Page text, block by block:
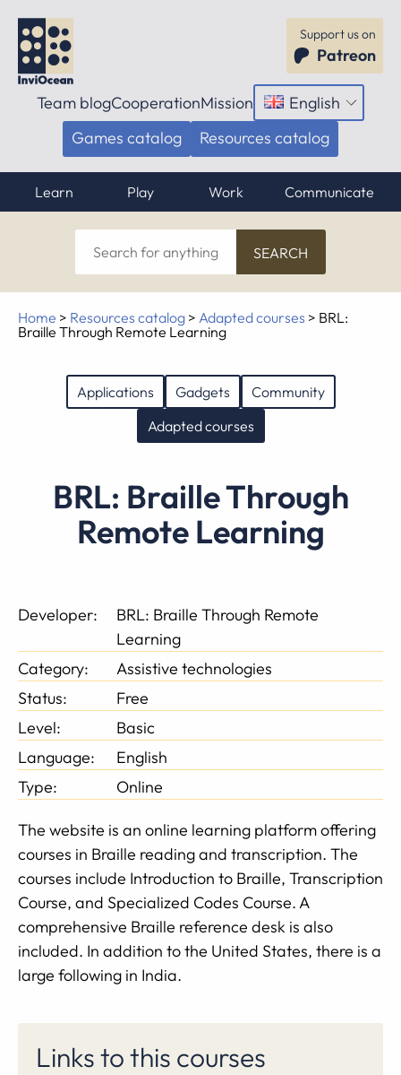
Support us on
Patreon
Team blogCooperationMission English
Open
menu
Games catalog Resources catalog
Learn Play Work Communicate
Search
for
anything
Home > Resources catalog > Adapted courses > BRL:
Braille Through Remote Learning
Applications Gadgets
Community
Adapted courses
BRL: Braille Through
Remote Learning
Developer:
BRL: Braille Through Remote
Learning
Category:
Assistive technologies
Status:
Free
Level:
Basic
Language:
English
Type:
Online
The website is an online learning platform offering
courses in Braille reading and transcription. The
courses include Introduction to Braille, Transcription
Course, and Specialized Codes Course. A
comprehensive Braille reference desk is also
included. In addition to the United States, there is a
large following in India.
Links to this courses